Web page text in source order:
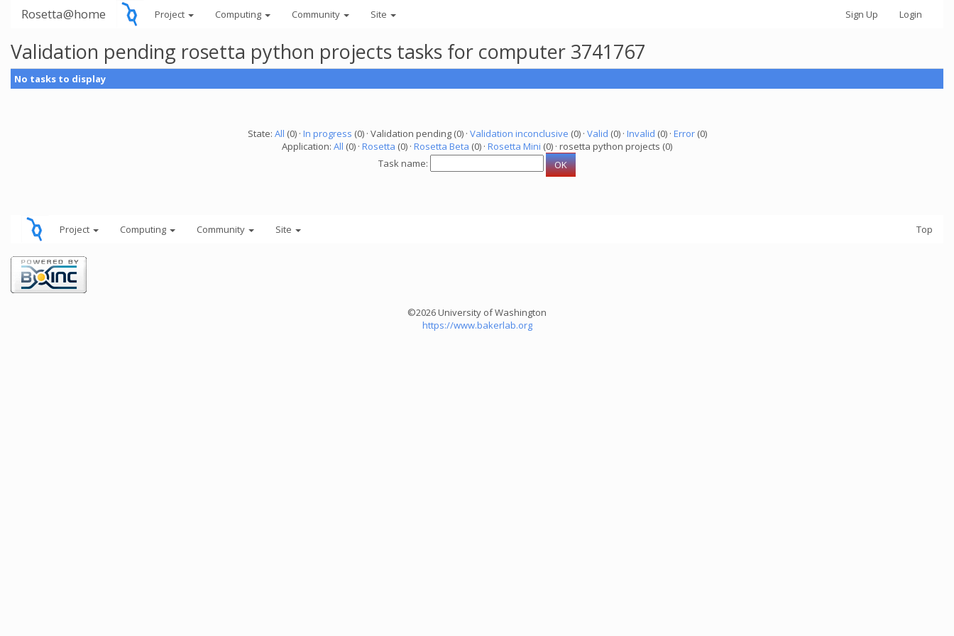
Rosetta@home Project Computing Community Site Sign Up Login
Validation pending rosetta python projects tasks for computer 3741767
No tasks to display
State: All (0) · In progress (0) · Validation pending (0) · Validation inconclusive (0) · Valid (0) · Invalid (0) · Error(0)
Application: All (0) · Rosetta (0) · Rosetta Beta (0) · Rosetta Mini (0) · rosetta python projects (0)
Task name:
Project Computing Community Site Top
©2026 University of Washington
https://www.bakerlab.org